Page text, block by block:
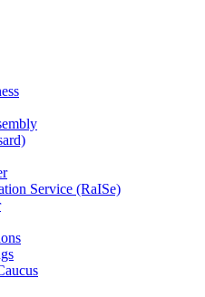
Service (RaISe)